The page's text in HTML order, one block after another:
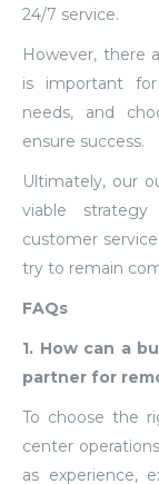
24/7 service.
However, there
is important
needs, and
ensure success.
Ultimately, our
viable
customer
try to remain
FAQs
1. How can a
partner for
To choose the
center
as experience,